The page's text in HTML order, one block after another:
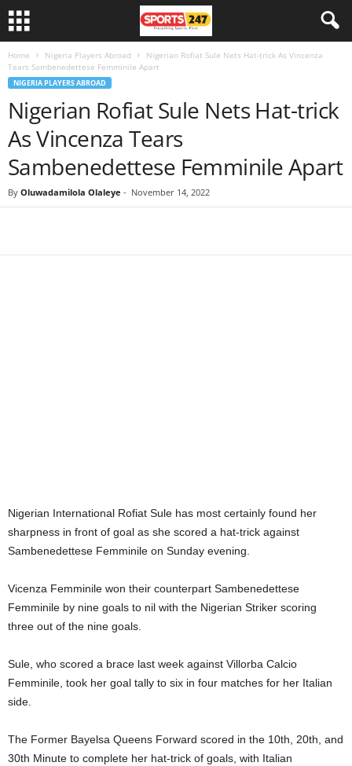
Home Nigeria Players Abroad
Nigerian Rofiat Sule Nets Hat-trick As Vincenza
Tears Sambenedettese Femminile Apart
NIGERIA PLAYERS ABROAD
Nigerian Rofiat Sule Nets Hat-trick
As Vincenza Tears
Sambenedettese Femminile Apart
By Oluwadamilola Olaleye - November 14, 2022
Nigerian International Rofiat Sule has most certainly found her
sharpness in front of goal as she scored a hat-trick against
Sambenedettese Femminile on Sunday evening.
Vicenza Femminile won their counterpart Sambenedettese
Femminile by nine goals to nil with the Nigerian Striker scoring
three out of the nine goals.
Sule, who scored a brace last week against Villorba Calcio
Femminile, took her goal tally to six in four matches for her Italian
side.
The Former Bayelsa Queens Forward scored in the 10th, 20th, and
30th Minute to complete her hat-trick of goals, with Italian